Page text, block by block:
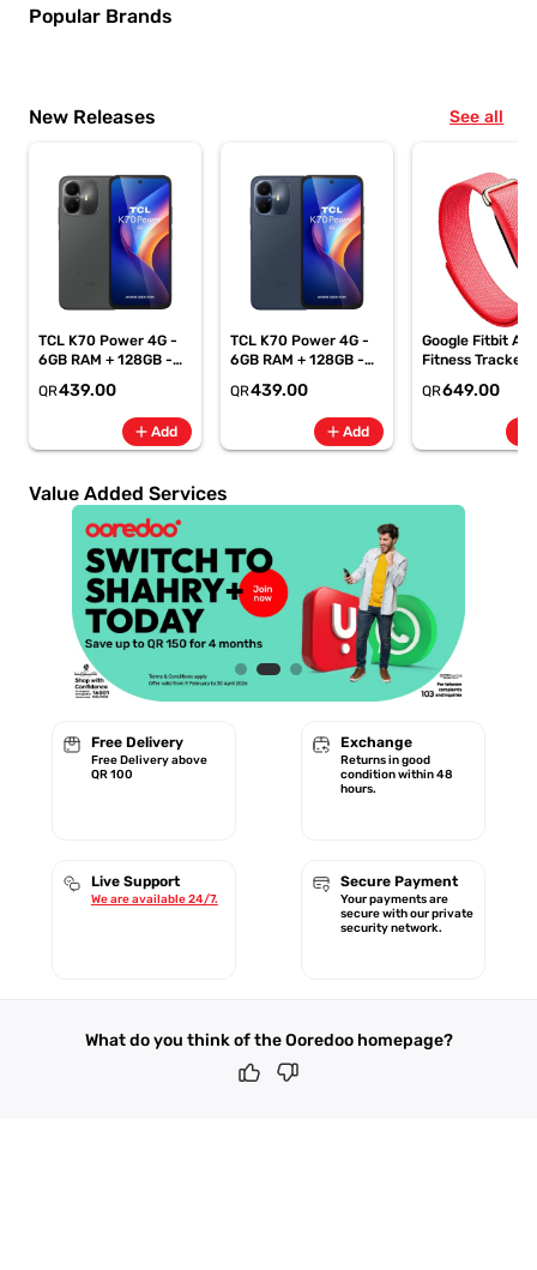
Popular Brands
New Releases See all
TCL K70 Power 4G -
6GB RAM + 128GB -
6500mAh
Smartphone-Gray
QR439.00
add Add
TCL K70 Power 4G -
6GB RAM + 128GB -
6500mAh
Smartphone-Blue
QR439.00
add Add
Google Fitbit Air
Fitness Tracker,
Battery Berry -
GA11016 | 1 Year
Starlink
QR649.00
Value Added Services
Free Delivery
Free Delivery above
QR 100
Exchange
Returns in good
condition within 48
hours.
Live Support
We are available 24/7.
Secure Payment
Your payments are
secure with our private
security network.
What do you think of the Ooredoo homepage?